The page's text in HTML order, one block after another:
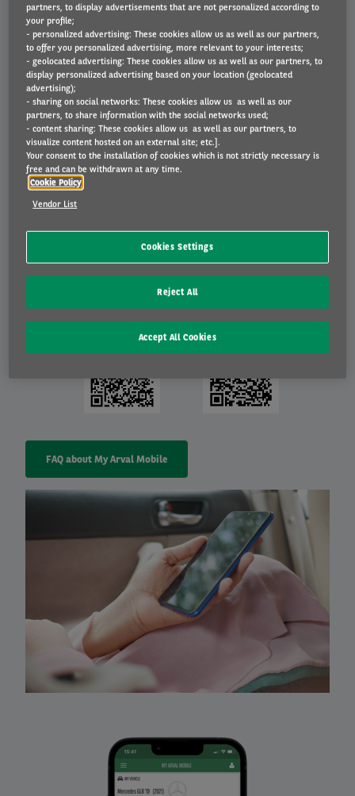
Left
columnWhen will your vehicle be delivered? Check the app for the
estimated delivery date.
Accident? Thanks to the app, you can easily report any damage
and avoid further paperwork.
Planning a service or repairs? You can do this instantly from the
app.
Wish to get in touch with us? Ditto!
You can also find answers to many of your questions in the FAQs.
Download My Arval Mobile
that you can log in with the same data. The app is regularly updated
to add more functionalities and improve your experience. Download
the free app now!
FAQ about My Arval Mobile
Right
partners, to display advertisements that are not personalized according to
your profile;
- personalized advertising: These cookies allow us as well as our partners,
to offer you personalized advertising, more relevant to your interests;
- geolocated advertising: These cookies allow us as well as our partners, to
display personalized advertising based on your location (geolocated
advertising);
- sharing on social networks: These cookies allow us as well as our
partners, to share information with the social networks used;
- content sharing: These cookies allow us as well as our partners, to
visualize content hosted on an external site; etc.].
Your consent to the installation of cookies which is not strictly necessary is
free and can be withdrawn at any time.
Cookie Policy
Vendor List
Cookies Settings
Reject All
Accept All Cookies